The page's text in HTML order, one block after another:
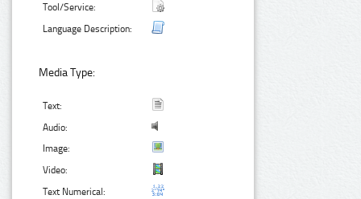
Tool/Service:
Language Description:
Media Type:
Text:
Audio:
Image:
Video:
Text Numerical: